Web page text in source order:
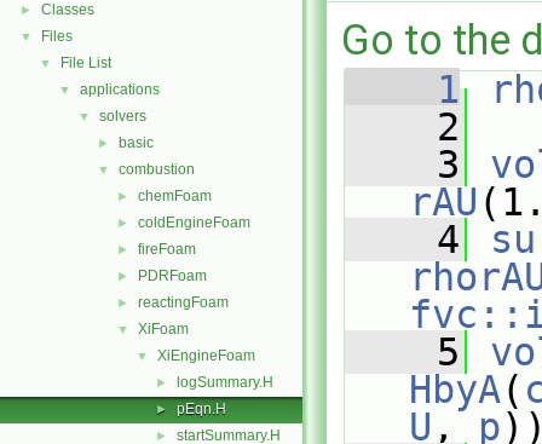
► Classes
▼ Files
▼ File List
▼ applications
▼ solvers
► basic
▼ combustion
► chemFoam
► coldEngineFoam
► fireFoam
► PDRFoam
► reactingFoam
▼ XiFoam
▼ XiEngineFoam
► logSummary.H
► pEqn.H
► startSummary.H
Go to the
    1
    2
    3
rAU
    4
    5
HbyA(
U , p